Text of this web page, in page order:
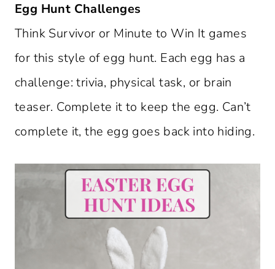
Egg Hunt Challenges
Think Survivor or Minute to Win It games
for this style of egg hunt. Each egg has a
challenge: trivia, physical task, or brain
teaser. Complete it to keep the egg. Can’t
complete it, the egg goes back into hiding.